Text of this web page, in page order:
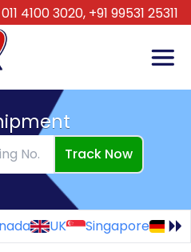
011 4100 3020, +91 99531 25311
Track Now
UK Singapore